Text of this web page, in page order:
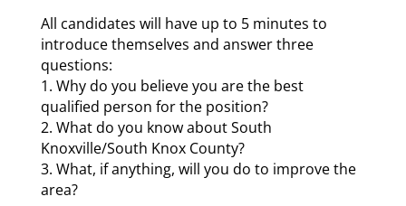
All candidates will have up to 5 minutes to
introduce themselves and answer three
questions:
1. Why do you believe you are the best
qualified person for the position?
2. What do you know about South
Knoxville/South Knox County?
3. What, if anything, will you do to improve the
area?